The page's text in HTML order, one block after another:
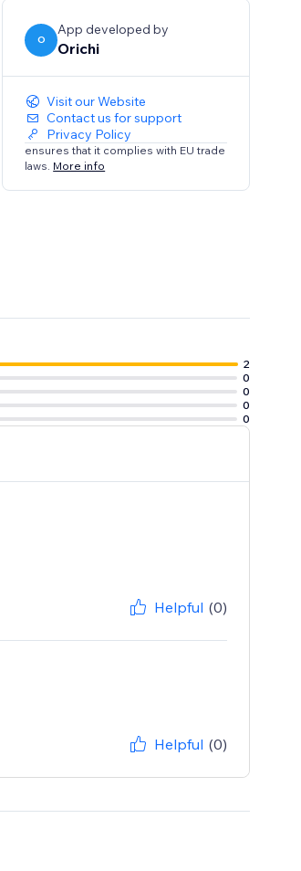
O
App developed by
Orichi
Visit our Website
Contact us for support
Privacy Policy
ensures that it complies with EU trade
laws. More info
2
0
0
0
0
Helpful (0)
Helpful (0)